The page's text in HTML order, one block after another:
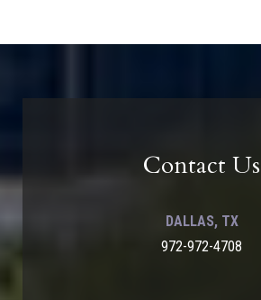
Contact Us
DALLAS, TX
972-972-4708